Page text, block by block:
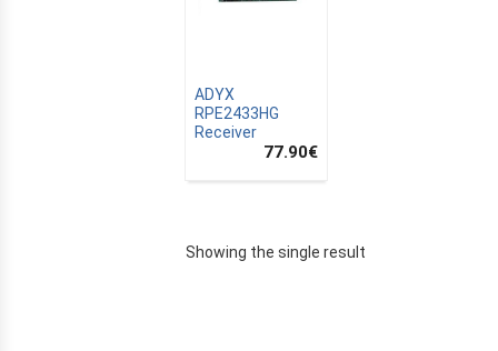
ADYX
RPE2433HG
Receiver
77.90€
Showing the single result